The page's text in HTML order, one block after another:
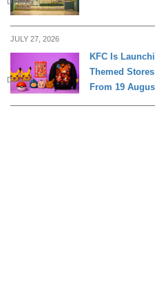
JULY 27, 2026
DINING
KFC Is
Themed
From 19